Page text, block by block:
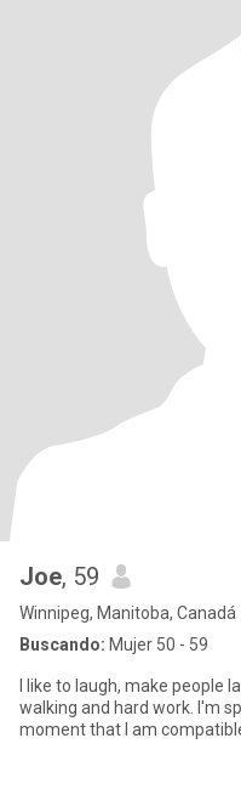
Joe, 59
Winnipeg, Manitoba, Canadá
Buscando: Mujer 50 - 59
I like to laugh, make people
walking and hard work. I'm spending quality time.\n With a
moment that I am